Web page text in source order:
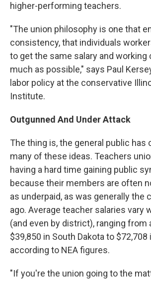
higher-performing teachers.
"The union philosophy is one that
consistency, that individuals
to get the same salary and working
much as possible," says Paul
labor policy at the conservative
Institute.
Outgunned And Under Attack
The thing is, the general public has
many of these ideas. Teachers
having a hard time gaining public
because their members are often
as underpaid, as was generally the
ago. Average teacher salaries vary
(and even by district), ranging from
$39,850 in South Dakota to $72,708
according to NEA figures.
"If you're the union going to the